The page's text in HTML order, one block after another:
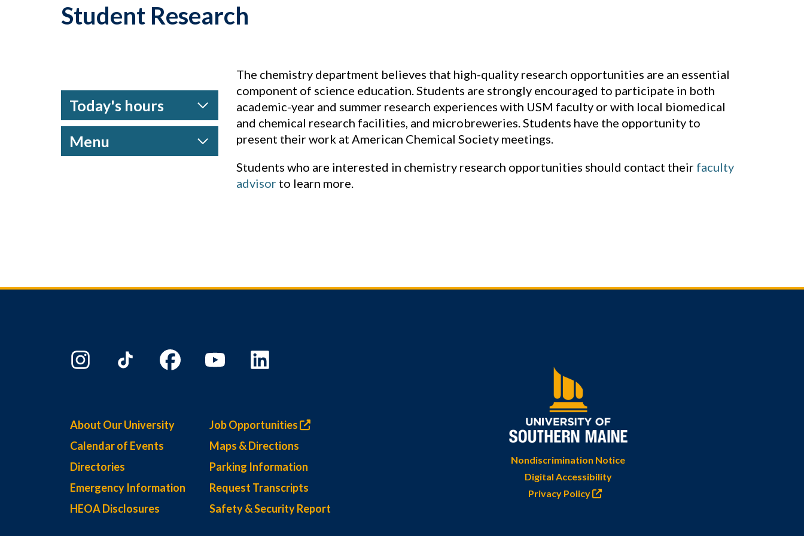
Student Research
Today's hours
Menu
The chemistry department believes that high-quality research opportunities are an essential
component of science education. Students are strongly encouraged to participate in both
academic-year and summer research experiences with USM faculty or with local biomedical
and chemical research facilities, and microbreweries. Students have the opportunity to
present their work at American Chemical Society meetings.
Students who are interested in chemistry research opportunities should contact their faculty
advisorto learn more.
About Our University
Calendar of Events
Directories
Emergency Information
HEOA Disclosures
Job Opportunities
Maps & Directions
Parking Information
Request Transcripts
Safety & Security Report
Nondiscrimination Notice
Digital Accessibility
Privacy Policy